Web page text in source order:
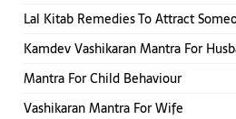
Lal Kitab Remedies To Attract
Kamdev Vashikaran Mantra For
Mantra For Child Behaviour
Vashikaran Mantra For Wife